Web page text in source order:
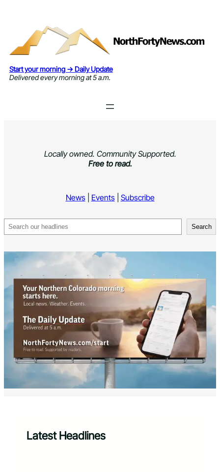
Start your morning → Daily Update
Delivered every morning at 5 a.m.
Locally owned. Community Supported.
Free to read.
News| Events| Subscribe
Search Search
Latest Headlines